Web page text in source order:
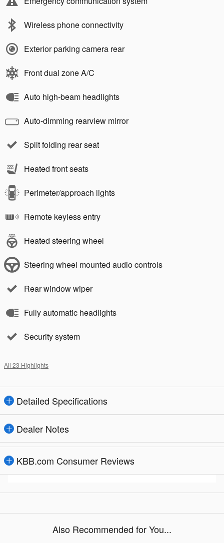
Wireless phone connectivity
Exterior parking camera rear
Front dual zone A/C
Auto high-beam headlights
Auto-dimming rearview mirror
Split folding rear seat
Heated front seats
Perimeter/approach lights
Remote keyless entry
Heated steering wheel
Steering wheel mounted audio controls
Rear window wiper
Fully automatic headlights
Security system
All 23 Highlights
Detailed Specifications
Dealer Notes
KBB.com Consumer Reviews
Also Recommended for You...